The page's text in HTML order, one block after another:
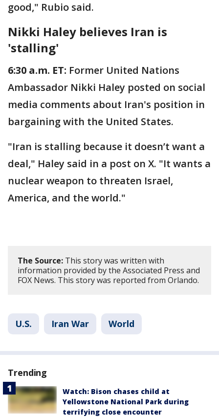
good," Rubio said.
Nikki Haley believes Iran is
'stalling'
6:30 a.m. ET: Former United Nations
Ambassador Nikki Haley posted on social
media comments about Iran's position in
bargaining with the United States.
"Iran is stalling because it doesn’t want a
deal," Haley said in a post on X. "It wants a
nuclear weapon to threaten Israel,
America, and the world."
The Source: This story was written with
information provided by the Associated Press and
FOX News. This story was reported from Orlando.
U.S. Iran War World
Trending
Watch: Bison chases child at
Yellowstone National Park during
terrifying close encounter